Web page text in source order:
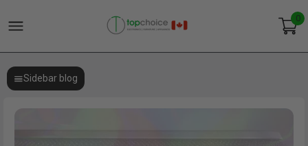
0
Sidebar blog